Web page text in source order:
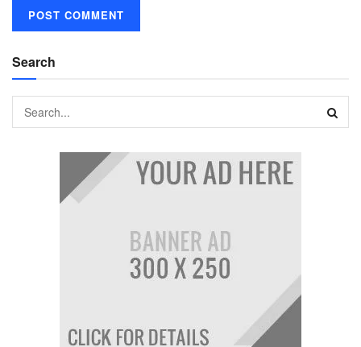
Search